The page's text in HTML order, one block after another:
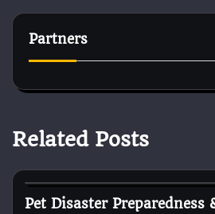
Partners
Related Posts
Pet Disaster Preparedness